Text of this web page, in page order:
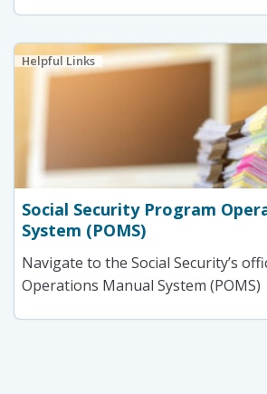
Helpful Links
Social Security Program
System (POMS)
Navigate to the Social Security’s
Operations Manual System (POMS)